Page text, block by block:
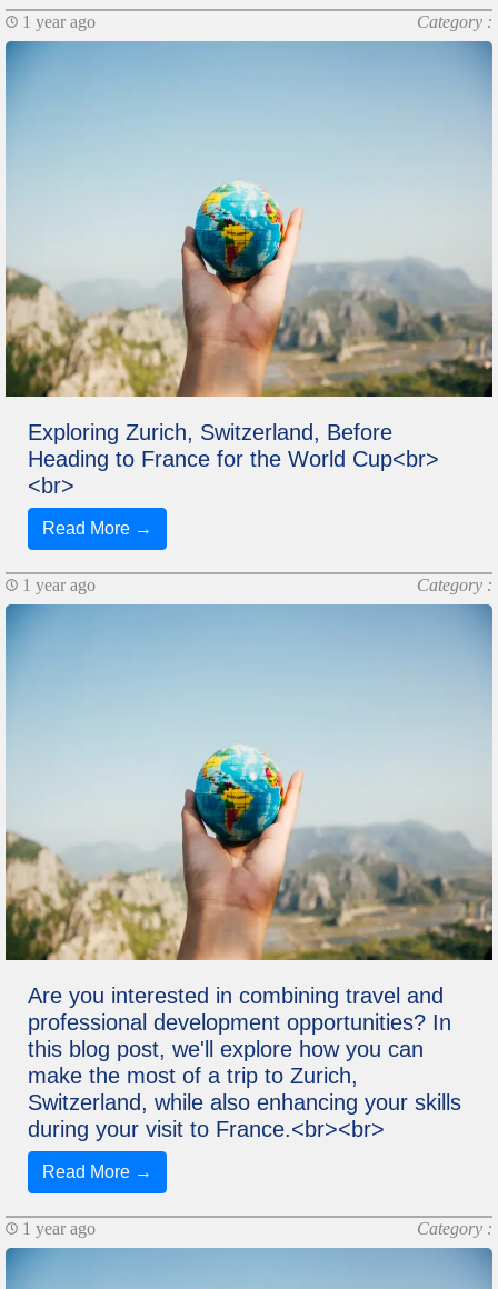
1 year ago
Category :
Exploring Zurich, Switzerland, Before
Heading to France for the World Cup<br>
<br>
Read More →
1 year ago Category :
Are you interested in combining travel and
professional development opportunities? In
this blog post, we'll explore how you can
make the most of a trip to Zurich,
Switzerland, while also enhancing your skills
during your visit to France.<br><br>
Read More →
1 year ago Category :